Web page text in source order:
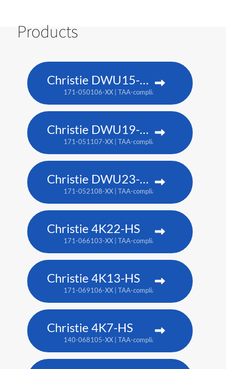
Products
Christie DWU15-HS
171-050106-XX | TAA-compliant: 171-053109-XX
Christie DWU19-HS
171-051107-XX | TAA-compliant: 171-054100-XX
Christie DWU23-HS
171-052108-XX | TAA-compliant: 171-055101-XX
Christie 4K22-HS
171-066103-XX | TAA-compliant: 171-067104-XX
Christie 4K13-HS
171-069106-XX | TAA-compliant: 171-070108-XX
Christie 4K7-HS
140-068105-XX | TAA-compliant: 171-011103-XX